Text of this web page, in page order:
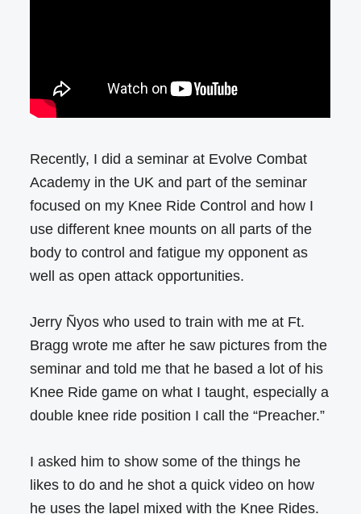
Recently, I did a seminar at Evolve Combat
Academy in the UK and part of the seminar
focused on my Knee Ride Control and how I
use different knee mounts on all parts of the
body to control and fatigue my opponent as
well as open attack opportunities.
Jerry Ñyos who used to train with me at Ft.
Bragg wrote me after he saw pictures from the
seminar and told me that he based a lot of his
Knee Ride game on what I taught, especially a
double knee ride position I call the “Preacher.”
I asked him to show some of the things he
likes to do and he shot a quick video on how
he uses the lapel mixed with the Knee Rides.